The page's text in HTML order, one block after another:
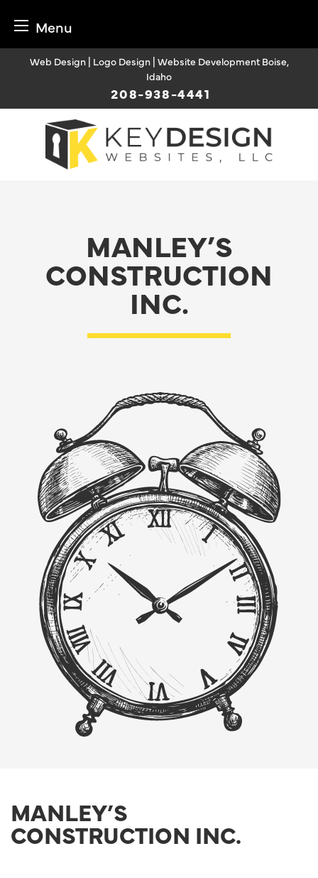
Menu
Web Design | Logo Design | Website Development Boise,
Idaho
208-938-4441
MANLEY’S
CONSTRUCTION
INC.
MANLEY’S
CONSTRUCTION INC.